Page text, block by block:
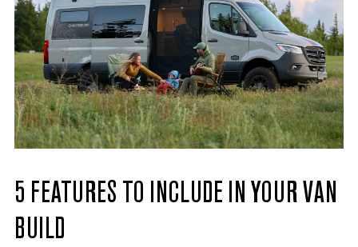
5 FEATURES TO INCLUDE IN YOUR VAN
BUILD